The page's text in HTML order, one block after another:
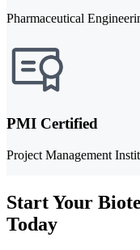
Pharmaceutical
PMI Certified
Project Management
Start Your
Today